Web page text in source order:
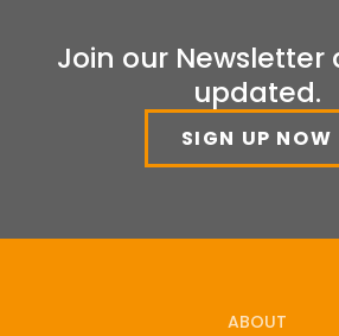
Join our Newsletter
updated.
SIGN UP NOW
ABOUT